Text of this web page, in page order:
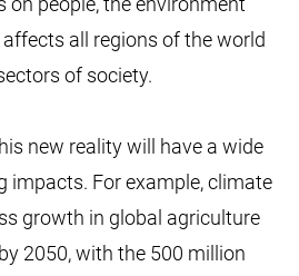
all regions of the world
of society.
new reality will have a wide
impacts. For example, climate
growth in global agriculture
2050, with the 500 million